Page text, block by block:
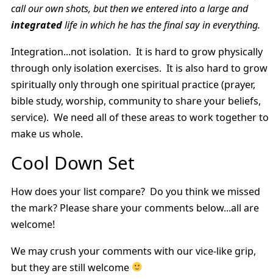
call our own shots, but then we entered into a large and
integratedlife in which he has the final say in everything.
Integration...not isolation. It is hard to grow physically
through only isolation exercises. It is also hard to grow
spiritually only through one spiritual practice (prayer,
bible study, worship, community to share your beliefs,
service). We need all of these areas to work together to
make us whole.
Cool Down Set
How does your list compare? Do you think we missed
the mark? Please share your comments below...all are
welcome!
We may crush your comments with our vice-like grip,
but they are still welcome